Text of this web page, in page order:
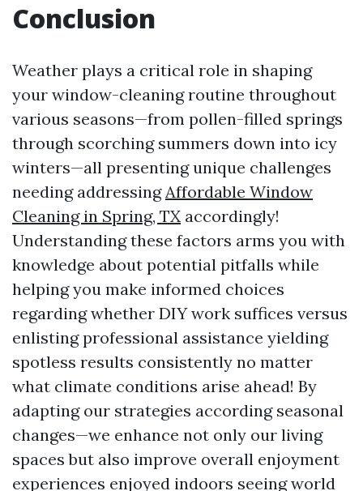
Conclusion
Weather plays a critical role in shaping
your window-cleaning routine throughout
various seasons—from pollen-filled springs
through scorching summers down into icy
winters—all presenting unique challenges
needing addressingAffordable Window
Cleaning in Spring, TX accordingly!
Understanding these factors arms you with
knowledge about potential pitfalls while
helping you make informed choices
regarding whether DIY work suffices versus
enlisting professional assistance yielding
spotless results consistently no matter
what climate conditions arise ahead! By
adapting our strategies according seasonal
changes—we enhance not only our living
spaces but also improve overall enjoyment
experiences enjoyed indoors seeing world